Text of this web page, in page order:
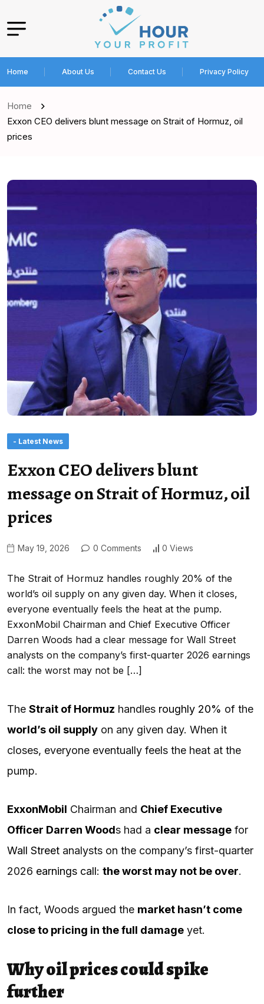
Home About Us Contact Us Privacy Policy
Home
Exxon CEO delivers blunt message on Strait of Hormuz, oil
prices
- Latest News
Exxon CEO delivers blunt
message on Strait of Hormuz, oil
prices
May 19, 2026 0 Comments 0 Views
The Strait of Hormuz handles roughly 20% of the
world’s oil supply on any given day. When it closes,
everyone eventually feels the heat at the pump.
ExxonMobil Chairman and Chief Executive Officer
Darren Woods had a clear message for Wall Street
analysts on the company’s first-quarter 2026 earnings
call: the worst may not be […]
The Strait of Hormuz handles roughly 20% of the
world’s oil supply on any given day. When it
closes, everyone eventually feels the heat at the
pump.
ExxonMobil Chairman and Chief Executive
Officer Darren Woods had a clear message for
Wall Street analysts on the company’s first-quarter
2026 earnings call: the worst may not be over.
In fact, Woods argued the market hasn’t come
close to pricing in the full damage yet.
Why oil prices could spike
further